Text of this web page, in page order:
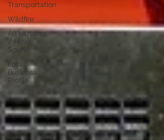
Transportation
Wildfire
Átl'ḵa7tsem
/ Howe
Sound
Local
Business
Profile